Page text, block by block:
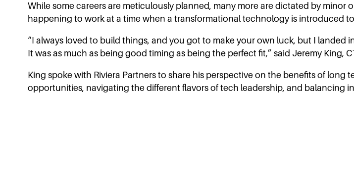
While some careers are meticulously planned, many more are dictated by
happening to work at a time when a transformational technology is introduced
“I always loved to build things, and you got to make your own luck, but I
It was as much as being good timing as being the perfect fit,” said Jeremy King,
King spoke with Riviera Partners to share his perspective on the benefits of
opportunities, navigating the different flavors of tech leadership, and balancing